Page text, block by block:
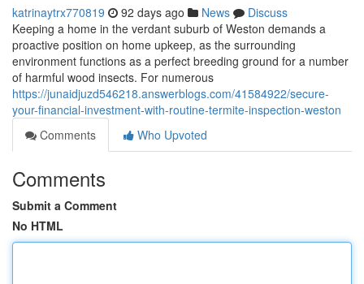
katrinaytrx770819 92 days ago News
Discuss
Keeping a home in the verdant suburb of Weston demands a
proactive position on home upkeep, as the surrounding
environment functions as a perfect breeding ground for a number
of harmful wood insects. For numerous
https://junaidjuzd546218.answerblogs.com/41584922/secure-
your-financial-investment-with-routine-termite-inspection-weston
Comments
Who Upvoted
Comments
Submit a Comment
No HTML